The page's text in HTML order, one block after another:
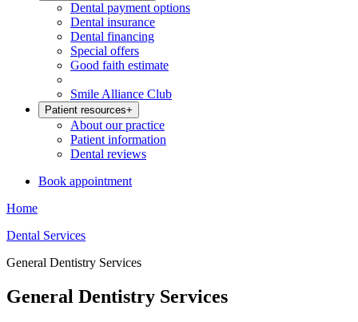
Dental payment options
Dental insurance
Dental financing
Special offers
Good faith estimate
Smile Alliance Club
Patient resources+
About our practice
Patient information
Dental reviews
Book appointment
Home
Dental Services
General Dentistry Services
General Dentistry Services